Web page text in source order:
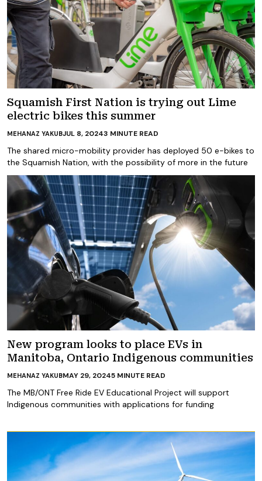
Squamish First Nation is trying out Lime
electric bikes this summer
The shared micro-mobility provider has deployed 50 e-bikes to
the Squamish Nation, with the possibility of more in the future
MEHANAZ YAKUBJUL 8, 20243 MINUTE READ
New program looks to place EVs in
Manitoba, Ontario Indigenous communities
The MB/ONT Free Ride EV Educational Project will support
Indigenous communities with applications for funding
MEHANAZ YAKUBMAY 29, 20245 MINUTE READ